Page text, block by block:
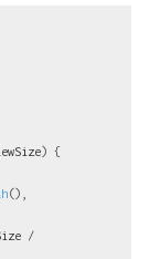
) {
(),
/